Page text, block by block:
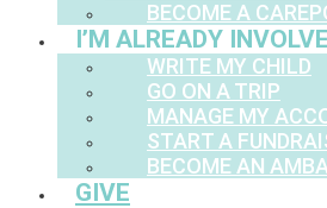
BECOME A
I’M ALREADY
WRITE MY CHILD
GO ON A TRIP
MANAGE MY
START A
BECOME AN
GIVE